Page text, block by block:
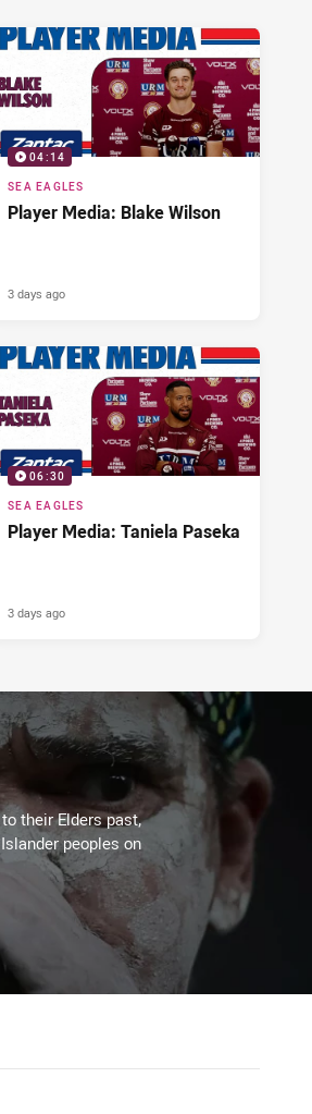
04:14
SEA EAGLES
Player Media: Blake Wilson
3 days ago
06:30
SEA EAGLES
Player Media: Taniela Paseka
3 days ago
their Elders past,
peoples on